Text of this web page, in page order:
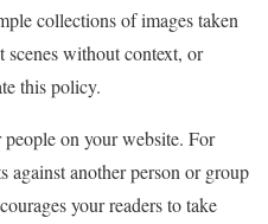
collections of images taken
without context, or
this policy.
on your website. For
against another person or group
your readers to take